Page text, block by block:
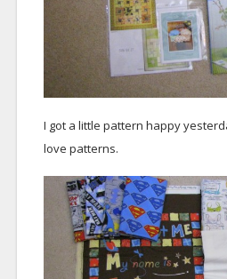
I got a little pattern happy
love patterns.